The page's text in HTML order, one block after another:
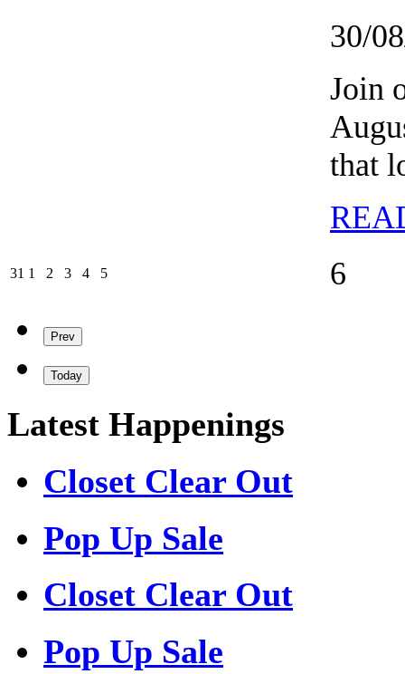
30/
Join
that
31 31/08/2026
1 01/09/2026
2 02/09/2026
303/09/2026
404/09/2026
505/09/2026 6
Prev
Today
Latest Happenings
Closet Clear Out
Pop Up Sale
Closet Clear Out
Pop Up Sale